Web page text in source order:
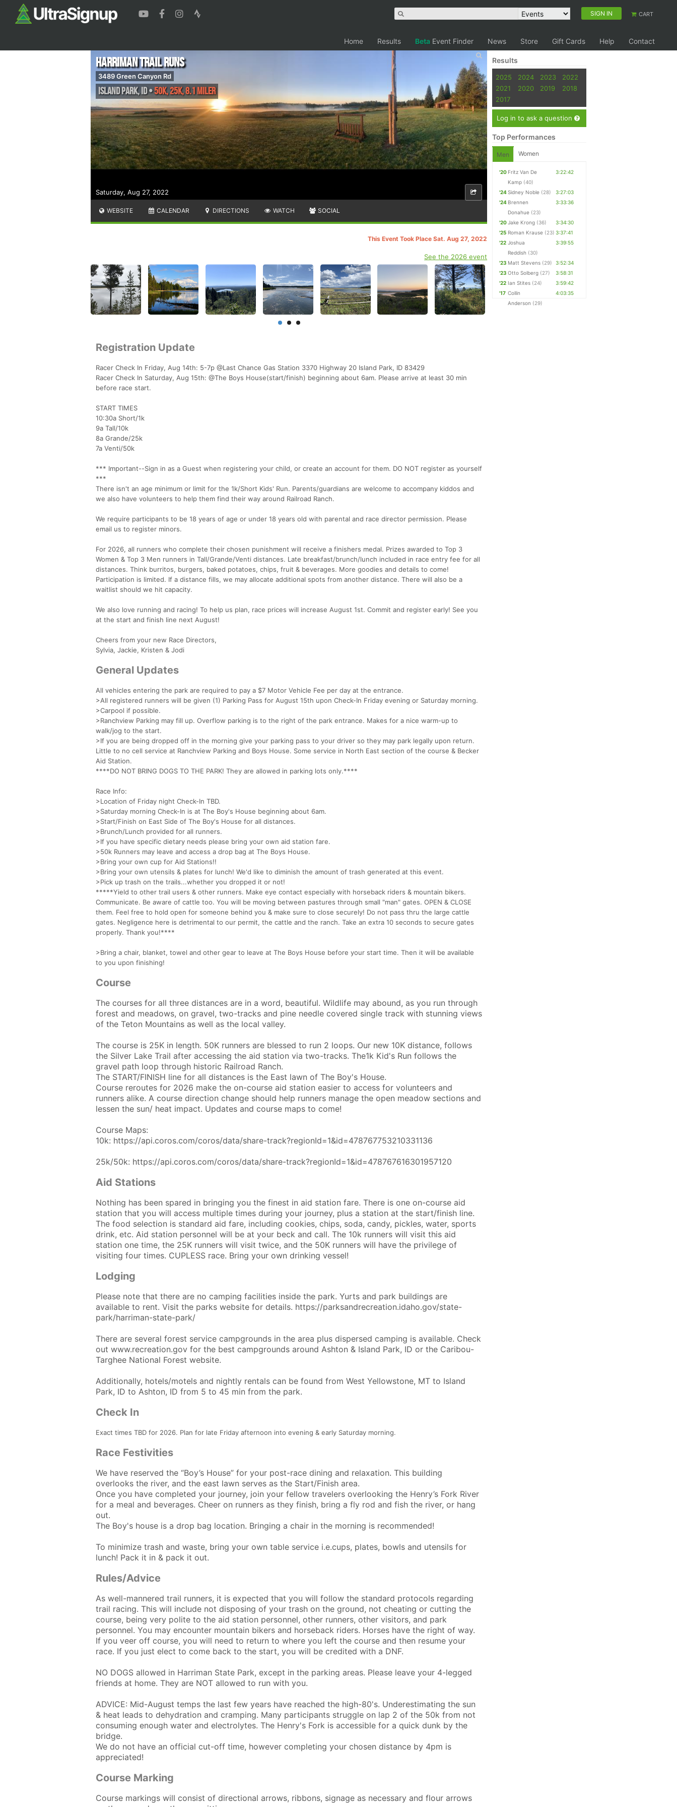
SIGN IN CART
Home Results Beta Event Finder News Store Gift Cards Help Contact
Saturday, Aug 27, 2022
Harriman Trail Runs
3489 Green Canyon Rd
Island Park,ID•50K, 25K, 8.1 Miler
WEBSITE CALENDAR DIRECTIONS WATCH SOCIAL
This Event Took Place Sat. Aug 27, 2022
See the 2026 event
Registration Update
Racer Check In Friday, Aug 14th: 5-7p @Last Chance Gas Station 3370 Highway 20 Island Park, ID 83429
Racer Check In Saturday, Aug 15th: @The Boys House(start/finish) beginning about 6am. Please arrive at least 30 min
before race start.
START TIMES
10:30a Short/1k
9a Tall/10k
8a Grande/25k
7a Venti/50k
*** Important--Sign in as a Guest when registering your child, or create an account for them. DO NOT register as yourself
***
There isn't an age minimum or limit for the 1k/Short Kids' Run. Parents/guardians are welcome to accompany kiddos and
we also have volunteers to help them find their way around Railroad Ranch.
We require participants to be 18 years of age or under 18 years old with parental and race director permission. Please
email us to register minors.
For 2026, all runners who complete their chosen punishment will receive a finishers medal. Prizes awarded to Top 3
Women & Top 3 Men runners in Tall/Grande/Venti distances. Late breakfast/brunch/lunch included in race entry fee for all
distances. Think burritos, burgers, baked potatoes, chips, fruit & beverages. More goodies and details to come!
Participation is limited. If a distance fills, we may allocate additional spots from another distance. There will also be a
waitlist should we hit capacity.
We also love running and racing! To help us plan, race prices will increase August 1st. Commit and register early! See you
at the start and finish line next August!
Cheers from your new Race Directors,
Sylvia, Jackie, Kristen & Jodi
General Updates
All vehicles entering the park are required to pay a $7 Motor Vehicle Fee per day at the entrance.
>All registered runners will be given (1) Parking Pass for August 15th upon Check-In Friday evening or Saturday morning.
>Carpool if possible.
>Ranchview Parking may fill up. Overflow parking is to the right of the park entrance. Makes for a nice warm-up to
walk/jog to the start.
>If you are being dropped off in the morning give your parking pass to your driver so they may park legally upon return.
Little to no cell service at Ranchview Parking and Boys House. Some service in North East section of the course & Becker
Aid Station.
****DO NOT BRING DOGS TO THE PARK! They are allowed in parking lots only.****
Race Info:
>Location of Friday night Check-In TBD.
>Saturday morning Check-In is at The Boy's House beginning about 6am.
>Start/Finish on East Side of The Boy's House for all distances.
>Brunch/Lunch provided for all runners.
>If you have specific dietary needs please bring your own aid station fare.
>50k Runners may leave and access a drop bag at The Boys House.
>Bring your own cup for Aid Stations!!
>Bring your own utensils & plates for lunch! We'd like to diminish the amount of trash generated at this event.
>Pick up trash on the trails...whether you dropped it or not!
*****Yield to other trail users & other runners. Make eye contact especially with horseback riders & mountain bikers.
Communicate. Be aware of cattle too. You will be moving between pastures through small "man" gates. OPEN & CLOSE
them. Feel free to hold open for someone behind you & make sure to close securely! Do not pass thru the large cattle
gates. Negligence here is detrimental to our permit, the cattle and the ranch. Take an extra 10 seconds to secure gates
properly. Thank you!****
>Bring a chair, blanket, towel and other gear to leave at The Boys House before your start time. Then it will be available
to you upon finishing!
Course
The courses for all three distances are in a word, beautiful. Wildlife may abound, as you run through
forest and meadows, on gravel, two-tracks and pine needle covered single track with stunning views
of the Teton Mountains as well as the local valley.
The course is 25K in length. 50K runners are blessed to run 2 loops. Our new 10K distance, follows
the Silver Lake Trail after accessing the aid station via two-tracks. The1k Kid's Run follows the
gravel path loop through historic Railroad Ranch.
The START/FINISH line for all distances is the East lawn of The Boy's House.
Course reroutes for 2026 make the on-course aid station easier to access for volunteers and
runners alike. A course direction change should help runners manage the open meadow sections and
lessen the sun/ heat impact. Updates and course maps to come!
Course Maps:
10k: https://api.coros.com/coros/data/share-track?regionId=1&id=478767753210331136
25k/50k: https://api.coros.com/coros/data/share-track?regionId=1&id=478767616301957120
Aid Stations
Nothing has been spared in bringing you the finest in aid station fare. There is one on-course aid
station that you will access multiple times during your journey, plus a station at the start/finish line.
The food selection is standard aid fare, including cookies, chips, soda, candy, pickles, water, sports
drink, etc. Aid station personnel will be at your beck and call. The 10k runners will visit this aid
station one time, the 25K runners will visit twice, and the 50K runners will have the privilege of
visiting four times. CUPLESS race. Bring your own drinking vessel!
Lodging
Please note that there are no camping facilities inside the park. Yurts and park buildings are
available to rent. Visit the parks website for details. https://parksandrecreation.idaho.gov/state-
park/harriman-state-park/
There are several forest service campgrounds in the area plus dispersed camping is available. Check
out www.recreation.gov for the best campgrounds around Ashton & Island Park, ID or the Caribou-
Targhee National Forest website.
Additionally, hotels/motels and nightly rentals can be found from West Yellowstone, MT to Island
Park, ID to Ashton, ID from 5 to 45 min from the park.
Check In
Exact times TBD for 2026. Plan for late Friday afternoon into evening & early Saturday morning.
Race Festivities
We have reserved the “Boy’s House” for your post-race dining and relaxation. This building
overlooks the river, and the east lawn serves as the Start/Finish area.
Once you have completed your journey, join your fellow travelers overlooking the Henry’s Fork River
for a meal and beverages. Cheer on runners as they finish, bring a fly rod and fish the river, or hang
out.
The Boy's house is a drop bag location. Bringing a chair in the morning is recommended!
To minimize trash and waste, bring your own table service i.e.cups, plates, bowls and utensils for
lunch! Pack it in & pack it out.
Rules/Advice
As well-mannered trail runners, it is expected that you will follow the standard protocols regarding
trail racing. This will include not disposing of your trash on the ground, not cheating or cutting the
course, being very polite to the aid station personnel, other runners, other visitors, and park
personnel. You may encounter mountain bikers and horseback riders. Horses have the right of way.
If you veer off course, you will need to return to where you left the course and then resume your
race. If you just elect to come back to the start, you will be credited with a DNF.
NO DOGS allowed in Harriman State Park, except in the parking areas. Please leave your 4-legged
friends at home. They are NOT allowed to run with you.
ADVICE: Mid-August temps the last few years have reached the high-80's. Underestimating the sun
& heat leads to dehydration and cramping. Many participants struggle on lap 2 of the 50k from not
consuming enough water and electrolytes. The Henry's Fork is accessible for a quick dunk by the
bridge.
We do not have an official cut-off time, however completing your chosen distance by 4pm is
appreciated!
Course Marking
Course markings will consist of directional arrows, ribbons, signage as necessary and flour arrows
Results
2025 2024 2023
2022
2021
2020 2019
2018
2017
Log in to ask a question
Top Performances
Men Women
'20 Fritz Van De
Kamp (40)
3:22:42
'24Sidney Noble (28)
3:27:03
'24 Brennen
Donahue (23)
3:33:36
'20Jake Krong (36)
3:34:30
'25 Roman Krause (23) 3:37:41
'22 Joshua
Reddish (30)
3:39:55
'23 Matt Stevens (29)
3:52:34
'23 Otto Solberg (27)
3:58:31
'22 Ian Stites (24)
3:59:42
'17 Collin
Anderson (29)
4:03:35